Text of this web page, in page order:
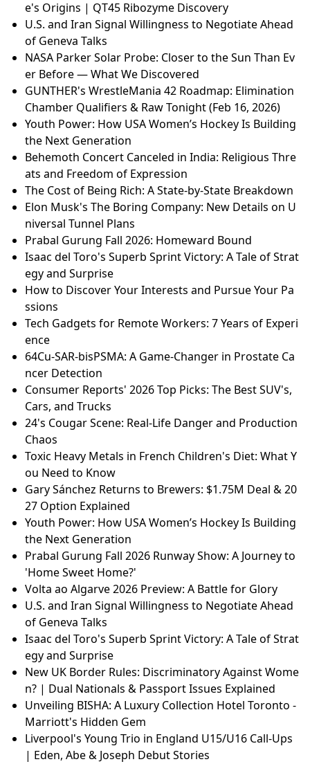
e's Origins | QT45 Ribozyme Discovery
U.S. and Iran Signal Willingness to Negotiate Ahead
of Geneva Talks
NASA Parker Solar Probe: Closer to the Sun Than Ev
er Before — What We Discovered
GUNTHER's WrestleMania 42 Roadmap: Elimination
Chamber Qualifiers & Raw Tonight (Feb 16, 2026)
Youth Power: How USA Women’s Hockey Is Building
the Next Generation
Behemoth Concert Canceled in India: Religious Thre
ats and Freedom of Expression
The Cost of Being Rich: A State-by-State Breakdown
Elon Musk's The Boring Company: New Details on U
niversal Tunnel Plans
Prabal Gurung Fall 2026: Homeward Bound
Isaac del Toro's Superb Sprint Victory: A Tale of Strat
egy and Surprise
How to Discover Your Interests and Pursue Your Pa
ssions
Tech Gadgets for Remote Workers: 7 Years of Experi
ence
64Cu-SAR-bisPSMA: A Game-Changer in Prostate Ca
ncer Detection
Consumer Reports' 2026 Top Picks: The Best SUV's,
Cars, and Trucks
24's Cougar Scene: Real-Life Danger and Production
Chaos
Toxic Heavy Metals in French Children's Diet: What Y
ou Need to Know
Gary Sánchez Returns to Brewers: $1.75M Deal & 20
27 Option Explained
Youth Power: How USA Women’s Hockey Is Building
the Next Generation
Prabal Gurung Fall 2026 Runway Show: A Journey to
'Home Sweet Home?'
Volta ao Algarve 2026 Preview: A Battle for Glory
U.S. and Iran Signal Willingness to Negotiate Ahead
of Geneva Talks
Isaac del Toro's Superb Sprint Victory: A Tale of Strat
egy and Surprise
New UK Border Rules: Discriminatory Against Wome
n? | Dual Nationals & Passport Issues Explained
Unveiling BISHA: A Luxury Collection Hotel Toronto -
Marriott's Hidden Gem
Liverpool's Young Trio in England U15/U16 Call-Ups
| Eden, Abe & Joseph Debut Stories